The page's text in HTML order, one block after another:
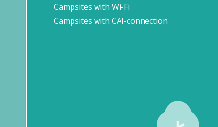
Campsites with Wi-Fi
Campsites with CAI-connection